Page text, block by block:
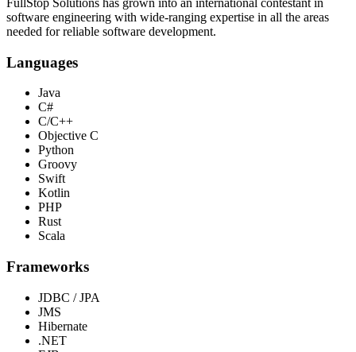
software engineering with wide-ranging expertise in all the areas
needed for reliable software development.
Languages
Java
C#
C/C++
Objective C
Python
Groovy
Swift
Kotlin
PHP
Rust
Scala
Frameworks
JDBC / JPA
JMS
Hibernate
.NET